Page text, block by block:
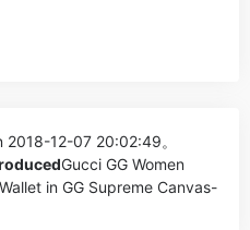
2018-12-07 20:02:49。
Gucci GG Women
in GG Supreme Canvas-